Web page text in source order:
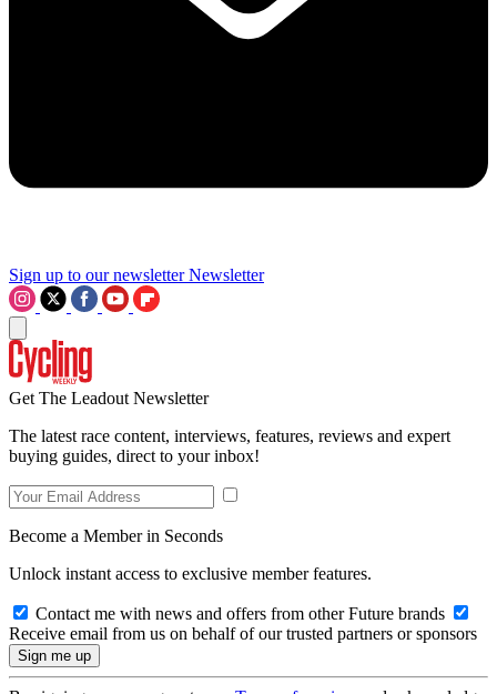
Sign up to our newsletter Newsletter
Get The Leadout Newsletter
The latest race content, interviews, features, reviews and expert
buying guides, direct to your inbox!
Become a Member in Seconds
Unlock instant access to exclusive member features.
Contact me with news and offers from other Future brands
Receive email from us on behalf of our trusted partners or sponsors